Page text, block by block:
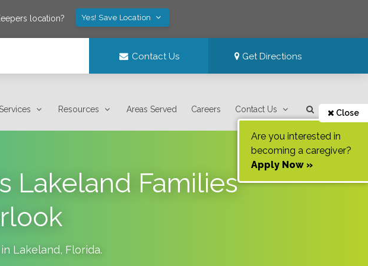
location? Yes! Save Location
Contact Us Get Directions
Resources Areas Served Careers Contact Us Close
Are you interested in
becoming a caregiver?
Apply Now »
Lakeland Families
Lakeland, Florida.